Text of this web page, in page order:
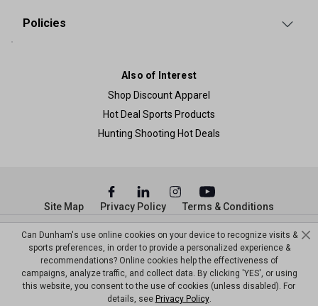
Policies
Also of Interest
Shop Discount Apparel
Hot Deal Sports Products
Hunting Shooting Hot Deals
© Copyright Dunham’s Sports 2026
Site Map Privacy Policy Terms & Conditions
Can Dunham's use online cookies on your device to recognize visits &
sports preferences, in order to provide a personalized experience &
recommendations? Online cookies help the effectiveness of
campaigns, analyze traffic, and collect data. By clicking 'YES', or using
this website, you consent to the use of cookies (unless disabled). For
details, see Privacy Policy.